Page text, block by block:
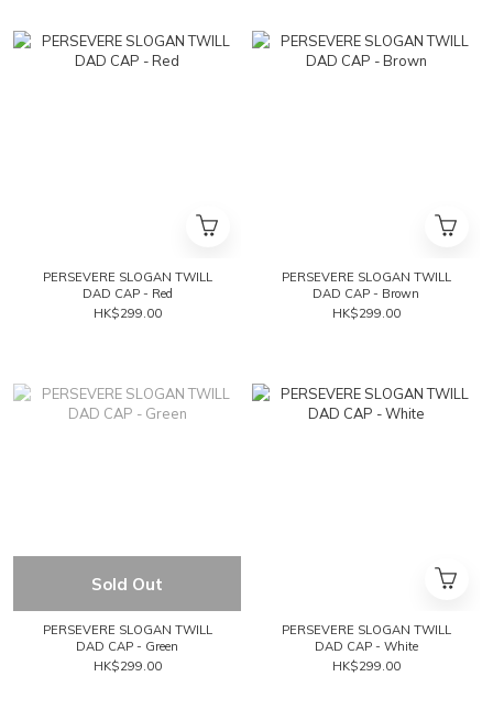
PERSEVERE SLOGAN TWILL
DAD CAP - Red
HK$299.00
PERSEVERE SLOGAN TWILL
DAD CAP - Brown
HK$299.00
Sold Out
PERSEVERE SLOGAN TWILL
DAD CAP - Green
HK$299.00
PERSEVERE SLOGAN TWILL
DAD CAP - White
HK$299.00